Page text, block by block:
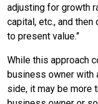
adjusting for growth
capital, etc., and
to present value.”
While this approach
business owner with
side, it may be more